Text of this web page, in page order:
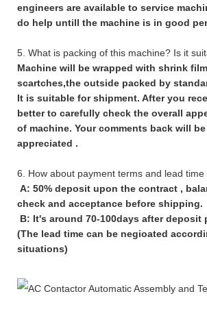
engineers are available to service
do help untill the machine is in good
5. What is packing of this machine? Is it
Machine will be wrapped with shrink
scartches,the outside packed by
It is suitable for shipment. After you
better to carefully check the overall
of machine. Your comments back will
appreciated .
6. How about payment terms and lead time
A: 50% deposit upon the contract ,
check and acceptance before shipping.
B: It's around 70-100days after deposit
(The lead time can be negioated
situations)